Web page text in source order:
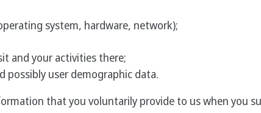
system, hardware, network);
and your activities there;
possibly user demographic data.
that you voluntarily provide to us when you